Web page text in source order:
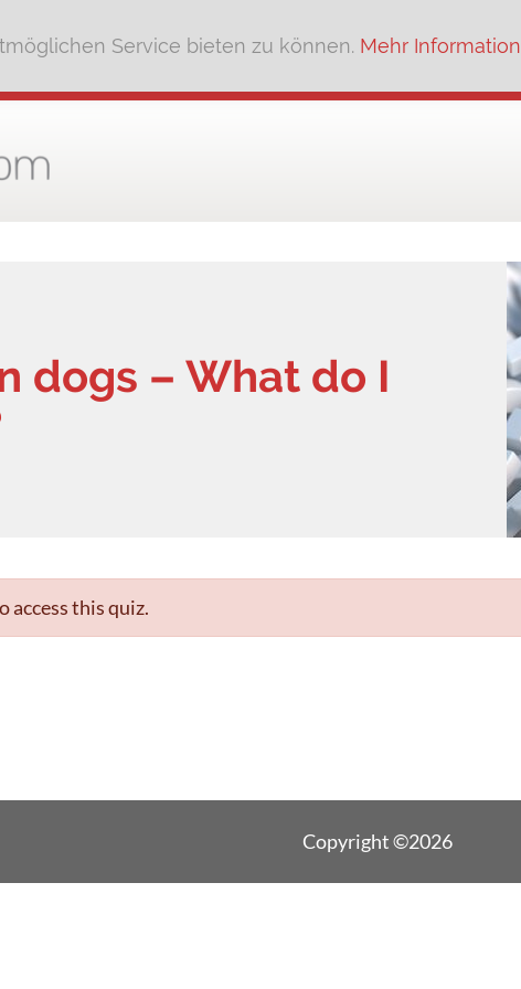
Service bieten zu können. Mehr Information
dogs – What do I
access this quiz.
Copyright ©2026